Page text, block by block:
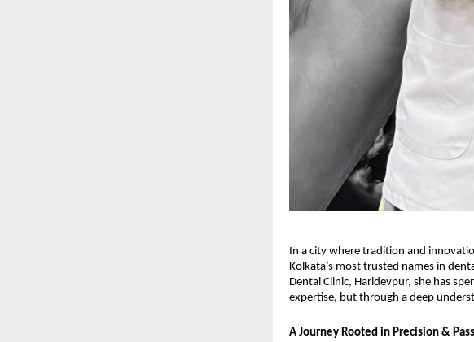
In a city where tradition and
Kolkata’s most trusted names in
Dental Clinic, Haridevpur, she has
expertise, but through a deep
A Journey Rooted in Precision &